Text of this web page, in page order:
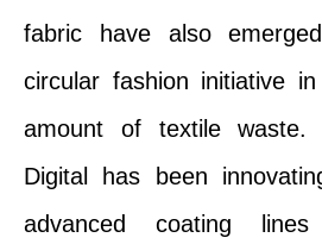
fabric have also
circular fashion initiative
amount of textile waste.
Digital has been
advanced coating